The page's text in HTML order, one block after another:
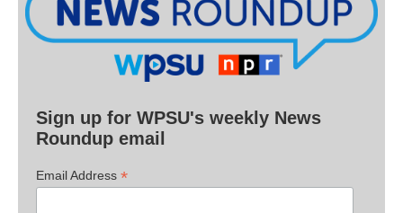
Sign up for WPSU's weekly News
Roundup email
Email Address *